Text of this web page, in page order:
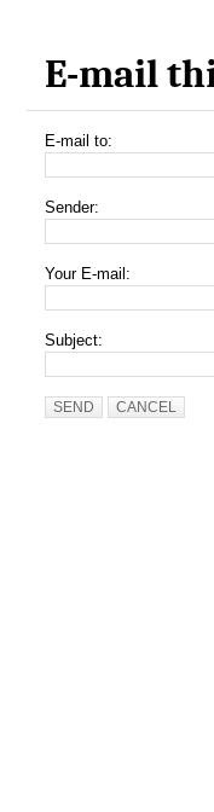
E-mail
E-mail to:
Sender:
Your E-mail:
Subject:
SEND CANCEL